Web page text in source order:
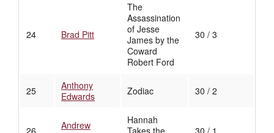
24 Brad Pitt
The
Assassination
of Jesse
James by the
Coward
Robert Ford
30 / 3
25
Anthony
Edwards
Zodiac 30 / 2
Andrew
Hannah